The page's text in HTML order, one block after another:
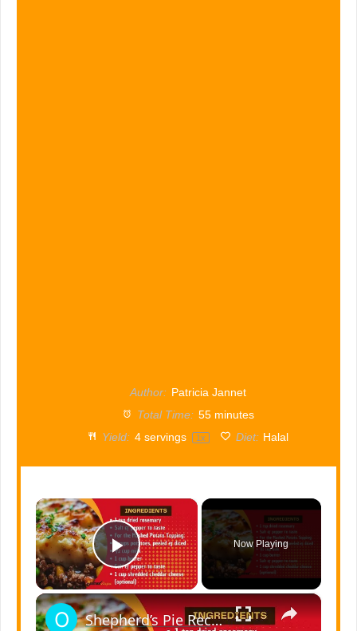
Author: Patricia Jannet
Total Time: 55 minutes
Yield: 4 servings 1x Diet: Halal
×
Play Video
Now Playing
×
Shepherd’s Pie Recipe | Best Comfort Food for Family Meals